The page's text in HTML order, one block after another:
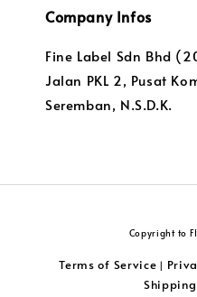
Company Infos
Fine Label Sdn Bhd
Jalan PKL 2, Pusat
Seremban, N.S.D.K.
Copyright to
Terms of Service |